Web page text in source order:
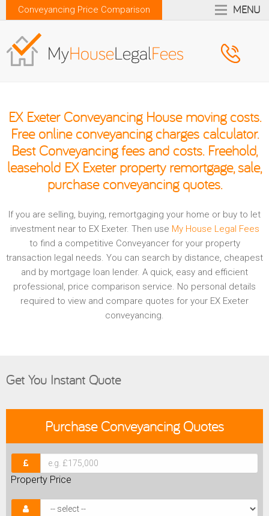
Conveyancing Price Comparison MENU
EX Exeter Conveyancing House moving costs.
Free online conveyancing charges calculator.
Best Conveyancing fees and costs. Freehold,
leasehold EX Exeter property remortgage, sale,
purchase conveyancing quotes.
If you are selling, buying, remortgaging your home or buy to let
investment near to EX Exeter. Then use My House Legal Fees
to find a competitive Conveyancer for your property
transaction legal needs. You can search by distance, cheapest
and by mortgage loan lender. A quick, easy and efficient
professional, price comparison service. No personal details
required to view and compare quotes for your EX Exeter
conveyancing.
Get You Instant Quote
PurchaseConveyancing Quotes
Property Price